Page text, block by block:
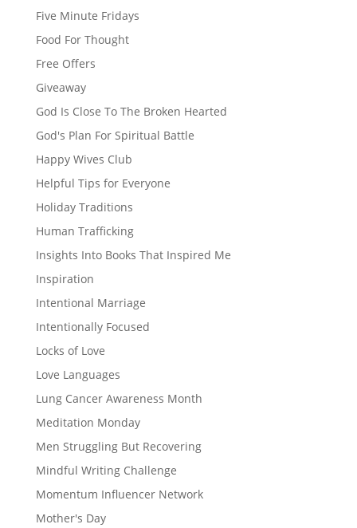
Five Minute Fridays
Food For Thought
Free Offers
Giveaway
God Is Close To The Broken Hearted
God's Plan For Spiritual Battle
Happy Wives Club
Helpful Tips for Everyone
Holiday Traditions
Human Trafficking
Insights Into Books That Inspired Me
Inspiration
Intentional Marriage
Intentionally Focused
Locks of Love
Love Languages
Lung Cancer Awareness Month
Meditation Monday
Men Struggling But Recovering
Mindful Writing Challenge
Momentum Influencer Network
Mother's Day